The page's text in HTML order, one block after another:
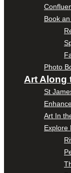
Book
Photo
Art Along
St
Art In
Explore